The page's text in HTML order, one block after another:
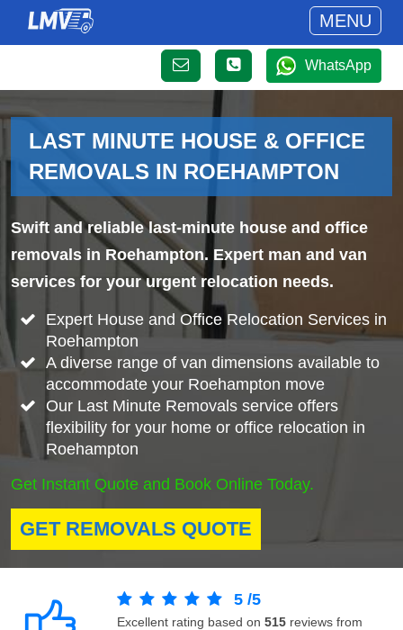
MENU
WhatsApp
LAST MINUTE HOUSE & OFFICE
REMOVALS IN ROEHAMPTON
Swift and reliable last-minute house and office
removals in Roehampton. Expert man and van
services for your urgent relocation needs.
Expert House and Office Relocation Services in
Roehampton
A diverse range of van dimensions available to
accommodate your Roehampton move
Our Last Minute Removals service offers
flexibility for your home or office relocation in
Roehampton
Get Instant Quote and Book Online Today.
GET REMOVALS QUOTE
5 /5
Excellent rating based on 515 reviews from